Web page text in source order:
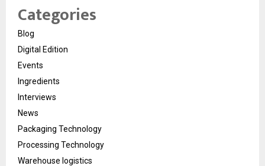
Categories
Blog
Digital Edition
Events
Ingredients
Interviews
News
Packaging Technology
Processing Technology
Warehouse logistics